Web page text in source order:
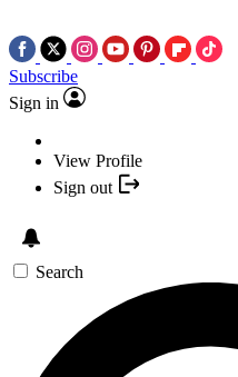
Subscribe
Sign in
View Profile
Sign out
Search